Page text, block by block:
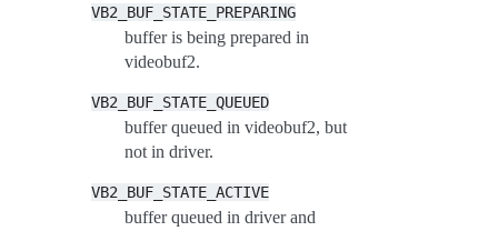
VB2_BUF_STATE_PREPARING
buffer is being prepared in
videobuf2.
VB2_BUF_STATE_QUEUED
buffer queued in videobuf2, but
not in driver.
VB2_BUF_STATE_ACTIVE
buffer queued in driver and